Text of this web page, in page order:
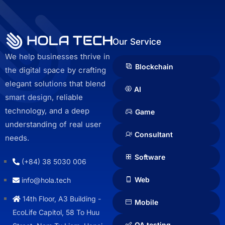
We help businesses thrive in
the digital space by crafting
elegant solutions that blend
smart design, reliable
technology, and a deep
understanding of real user
needs.
(+84) 38 5030 006
info@hola.tech
14th Floor, A3 Building -
EcoLife Capitol, 58 To Huu
Our Service
Blockchain
AI
Game
Consultant
Software
Web
Mobile